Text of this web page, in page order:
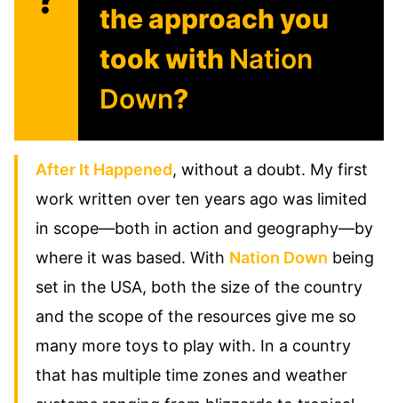
the approach you
took with Nation
Down?
After It Happened, without a doubt. My first
work written over ten years ago was limited
in scope—both in action and geography—by
where it was based. With Nation Down being
set in the USA, both the size of the country
and the scope of the resources give me so
many more toys to play with. In a country
that has multiple time zones and weather